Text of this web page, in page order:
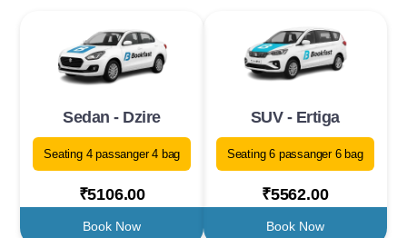
Sedan - Dzire
Seating 4 passanger 4 bag
₹5106.00
Book Now
SUV - Ertiga
Seating 6 passanger 6 bag
₹5562.00
Book Now